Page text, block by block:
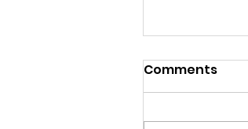
Comments